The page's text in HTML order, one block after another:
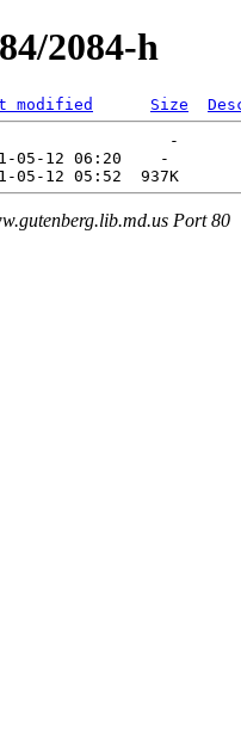
2084-h
modified Size
Port 80